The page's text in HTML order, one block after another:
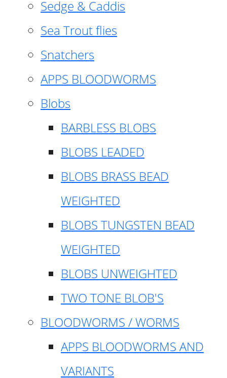
Sedge & Caddis
Sea Trout flies
Snatchers
APPS BLOODWORMS
Blobs
BARBLESS BLOBS
BLOBS LEADED
BLOBS BRASS BEAD
WEIGHTED
BLOBS TUNGSTEN BEAD
WEIGHTED
BLOBS UNWEIGHTED
TWO TONE BLOB'S
BLOODWORMS / WORMS
APPS BLOODWORMS AND
VARIANTS